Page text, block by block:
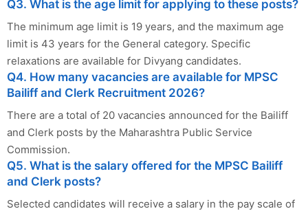
Q3. What is the age limit for applying to these posts?
The minimum age limit is 19 years, and the maximum age
limit is 43 years for the General category. Specific
relaxations are available for Divyang candidates.
Q4. How many vacancies are available for MPSC
Bailiff and Clerk Recruitment 2026?
There are a total of 20 vacancies announced for the Bailiff
and Clerk posts by the Maharashtra Public Service
Commission.
Q5. What is the salary offered for the MPSC Bailiff
and Clerk posts?
Selected candidates will receive a salary in the pay scale of